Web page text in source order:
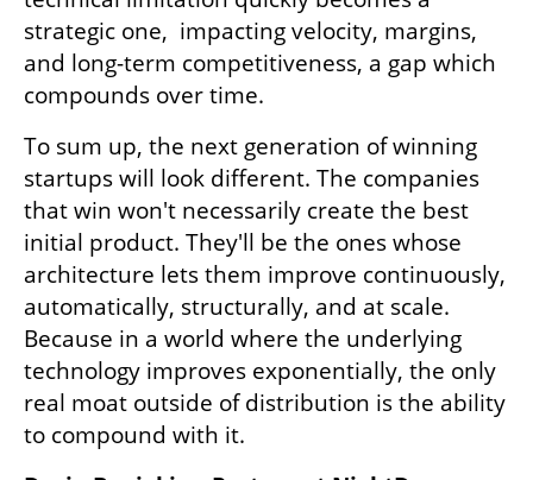
strategic one,  impacting velocity, margins,
and long-term competitiveness, a gap which
compounds over time.
To sum up, the next generation of winning
startups will look different. The companies
that win won't necessarily create the best
initial product. They'll be the ones whose
architecture lets them improve continuously,
automatically, structurally, and at scale.
Because in a world where the underlying
technology improves exponentially, the only
real moat outside of distribution is the ability
to compound with it.